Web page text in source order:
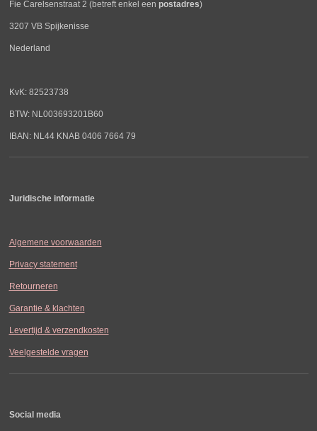
Fie Carelsenstraat 2 (betreft enkel een postadres)
3207 VB Spijkenisse
Nederland
KvK: 82523738
BTW: NL003693201B60
IBAN: NL44 KNAB 0406 7664 79
Juridische informatie
Algemene voorwaarden
Privacy statement
Retourneren
Garantie & klachten
Levertijd & verzendkosten
Veelgestelde vragen
Social media